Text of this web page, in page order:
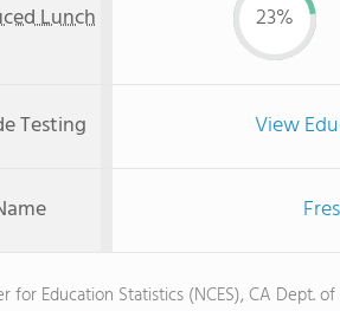
Lunch 23%
Testing View
for Education Statistics (NCES), CA Dept.